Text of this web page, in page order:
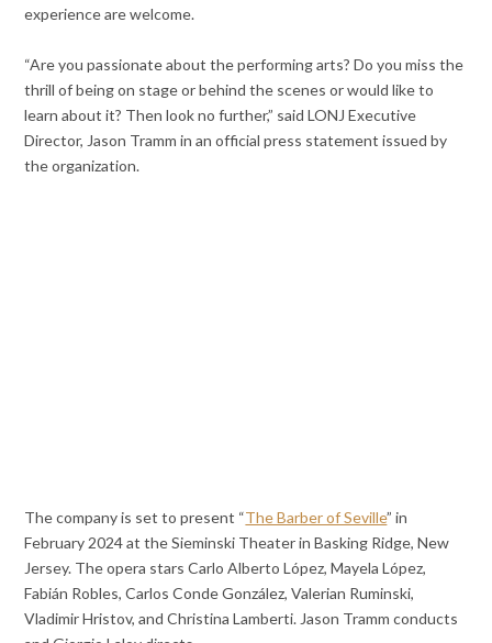
experience are welcome.
“Are you passionate about the performing arts? Do you miss the
thrill of being on stage or behind the scenes or would like to
learn about it? Then look no further,” said LONJ Executive
Director, Jason Tramm in an official press statement issued by
the organization.
The company is set to present “The Barber of Seville” in
February 2024 at the Sieminski Theater in Basking Ridge, New
Jersey. The opera stars Carlo Alberto López, Mayela López,
Fabián Robles, Carlos Conde González, Valerian Ruminski,
Vladimir Hristov, and Christina Lamberti. Jason Tramm conducts